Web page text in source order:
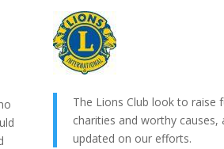
The Lions Club look to raise
charities and worthy causes,
updated on our efforts.